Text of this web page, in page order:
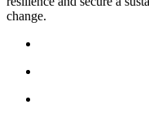
change.